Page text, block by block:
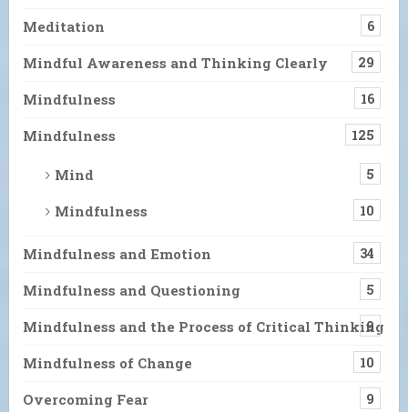
Meditation 6
Mindful Awareness and Thinking Clearly 29
Mindfulness 16
Mindfulness 125
Mind 5
Mindfulness 10
Mindfulness and Emotion 34
Mindfulness and Questioning 5
Mindfulness and the Process of Critical Thinking
9
Mindfulness of Change 10
Overcoming Fear 9